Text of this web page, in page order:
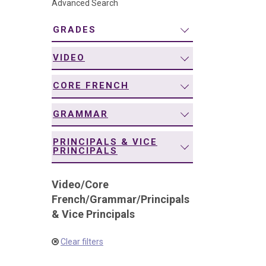
Advanced Search
GRADES
VIDEO
CORE FRENCH
GRAMMAR
PRINCIPALS & VICE
PRINCIPALS
Video/Core
French/Grammar/Principals
& Vice Principals
Clear filters